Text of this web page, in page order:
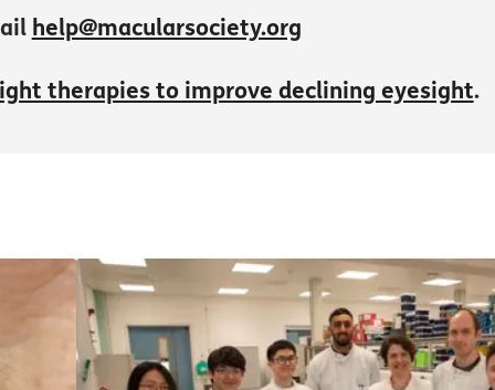
help@macularsociety.org
therapies to improve declining eyesight.